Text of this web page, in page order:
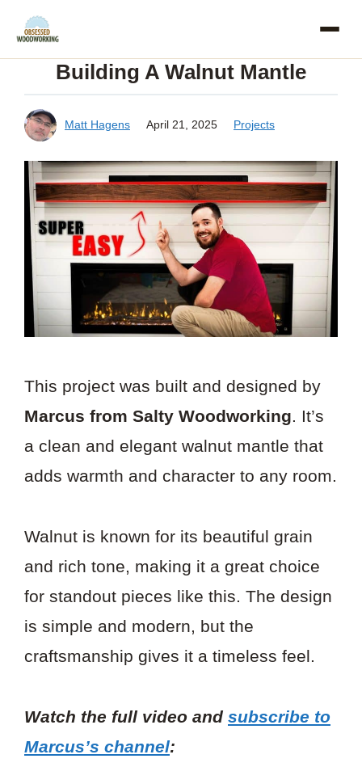
Skip
Building A Walnut Mantle
Matt Hagens April 21, 2025 Projects
This project was built and designed by
Marcus from Salty Woodworking. It’s
a clean and elegant walnut mantle that
adds warmth and character to any room.
Walnut is known for its beautiful grain
and rich tone, making it a great choice
for standout pieces like this. The design
is simple and modern, but the
craftsmanship gives it a timeless feel.
Watch the full video and subscribe to
Marcus’s channel: